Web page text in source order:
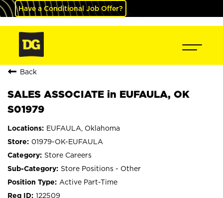
Have a Conditional Job Offer?
Back
SALES ASSOCIATE in EUFAULA, OK
S01979
EUFAULA, Oklahoma
01979-OK-EUFAULA
Store Careers
Store Positions - Other
Active Part-Time
122509